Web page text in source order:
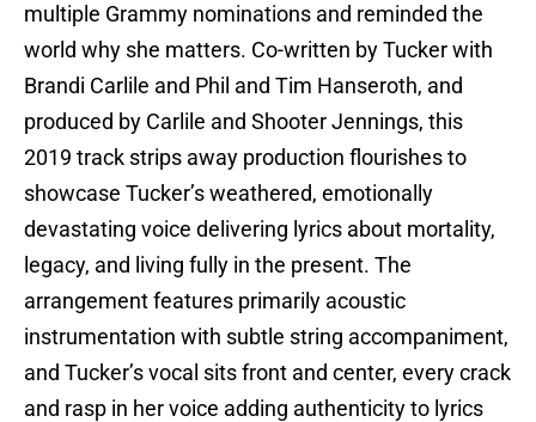
multiple Grammy nominations and reminded the
world why she matters. Co-written by Tucker with
Brandi Carlile and Phil and Tim Hanseroth, and
produced by Carlile and Shooter Jennings, this
2019 track strips away production flourishes to
showcase Tucker’s weathered, emotionally
devastating voice delivering lyrics about mortality,
legacy, and living fully in the present. The
arrangement features primarily acoustic
instrumentation with subtle string accompaniment,
and Tucker’s vocal sits front and center, every crack
and rasp in her voice adding authenticity to lyrics